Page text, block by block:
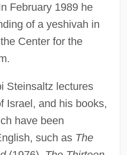
February 1989 he
of a yeshivah in
Center for the
Steinsaltz lectures
Israel, and his books,
have been
such as The